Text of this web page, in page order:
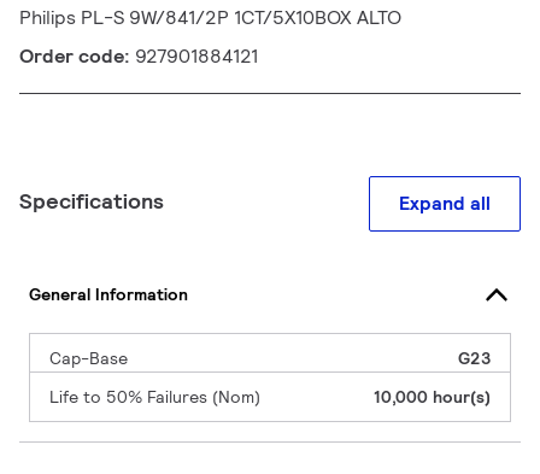
Philips PL-S 9W/841/2P 1CT/5X10BOX ALTO
Order code: 927901884121
Specifications Expand all
General Information
Cap-Base
G23
Life to 50% Failures (Nom)
10,000 hour(s)